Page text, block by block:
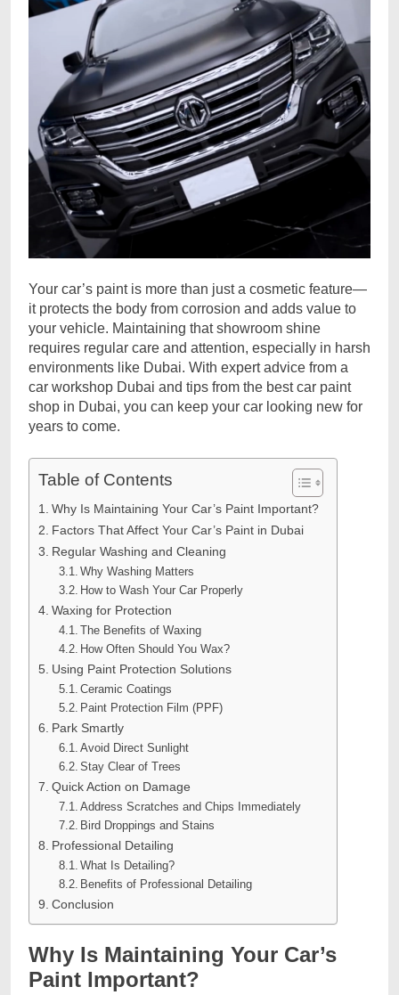
Your car’s paint is more than just a cosmetic feature—
it protects the body from corrosion and adds value to
your vehicle. Maintaining that showroom shine
requires regular care and attention, especially in harsh
environments like Dubai. With expert advice from a
car workshop Dubai and tips from the best car paint
shop in Dubai, you can keep your car looking new for
years to come.
Table of Contents
Why Is Maintaining Your Car’s Paint Important?
Factors That Affect Your Car’s Paint in Dubai
Regular Washing and Cleaning
Why Washing Matters
How to Wash Your Car Properly
Waxing for Protection
The Benefits of Waxing
How Often Should You Wax?
Using Paint Protection Solutions
Ceramic Coatings
Paint Protection Film (PPF)
Park Smartly
Avoid Direct Sunlight
Stay Clear of Trees
Quick Action on Damage
Address Scratches and Chips Immediately
Bird Droppings and Stains
Professional Detailing
What Is Detailing?
Benefits of Professional Detailing
Conclusion
Why Is Maintaining Your Car’s
Paint Important?